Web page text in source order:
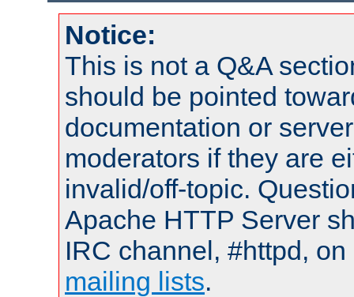
Notice:
This is not a Q&A
should be pointed
documentation or
moderators if they are
invalid/off-topic.
Apache HTTP Server
IRC channel, #httpd,
mailing lists.